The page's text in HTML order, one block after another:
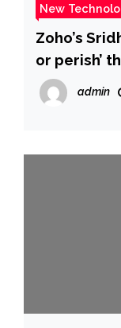
New
Zoho’s
or perish’
industry –
admin